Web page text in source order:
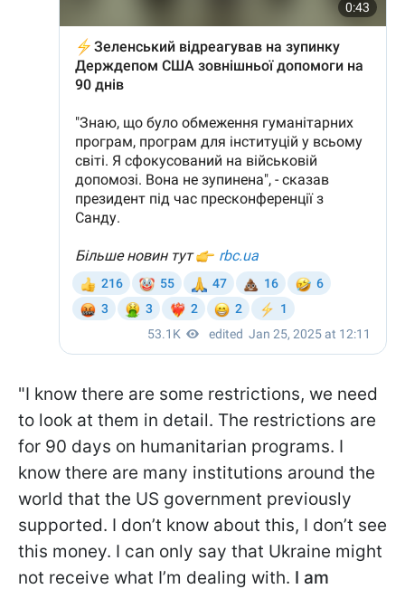
"I know there are some restrictions, we need
to look at them in detail. The restrictions are
for 90 days on humanitarian programs. I
know there are many institutions around the
world that the US government previously
supported. I don’t know about this, I don’t see
this money. I can only say that Ukraine might
not receive what I’m dealing with. I am